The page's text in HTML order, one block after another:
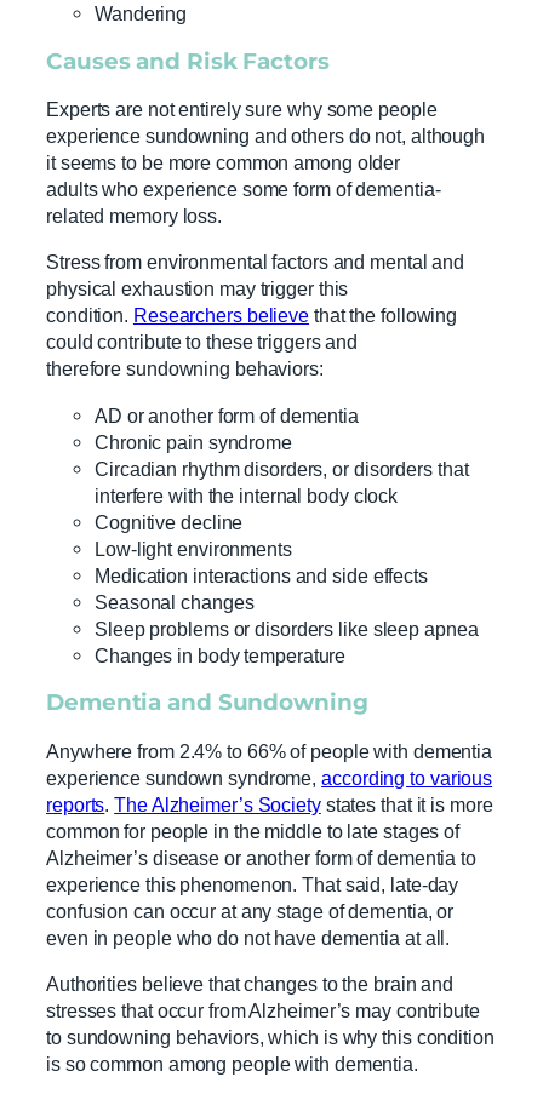
Wandering
Causes and Risk Factors
Experts are not entirely sure why some people
experience sundowning and others do not, although
it seems to be more common among older
adults who experience some form of dementia-
related memory loss.
Stress from environmental factors and mental and
physical exhaustion may trigger this
condition. Researchers believe that the following
could contribute to these triggers and
therefore sundowning behaviors:
AD or another form of dementia
Chronic pain syndrome
Circadian rhythm disorders, or disorders that
interfere with the internal body clock
Cognitive decline
Low-light environments
Medication interactions and side effects
Seasonal changes
Sleep problems or disorders like sleep apnea
Changes in body temperature
Dementia and Sundowning
Anywhere from 2.4% to 66% of people with dementia
experience sundown syndrome,according to various
reports.The Alzheimer’s Societystates that it is more
common for people in the middle to late stages of
Alzheimer’s disease or another form of dementia to
experience this phenomenon. That said, late-day
confusion can occur at any stage of dementia, or
even in people who do not have dementia at all.
Authorities believe that changes to the brain and
stresses that occur from Alzheimer’s may contribute
to sundowning behaviors, which is why this condition
is so common among people with dementia.